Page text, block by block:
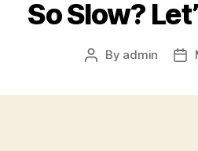
So Slow?
Post
By admin